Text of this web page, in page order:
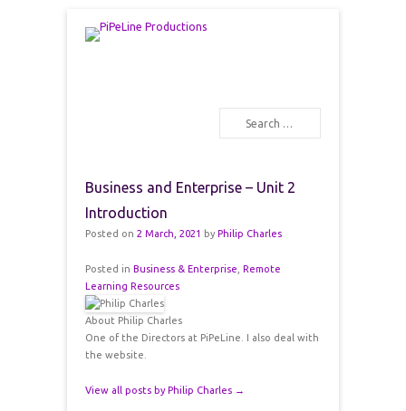
Search
Business and Enterprise – Unit 2
Introduction
Posted on 2 March, 2021 by Philip Charles
Posted in Business & Enterprise Remote
Learning Resources
About Philip Charles
One of the Directors at PiPeLine. I also deal with
the website.
View all posts by Philip Charles →